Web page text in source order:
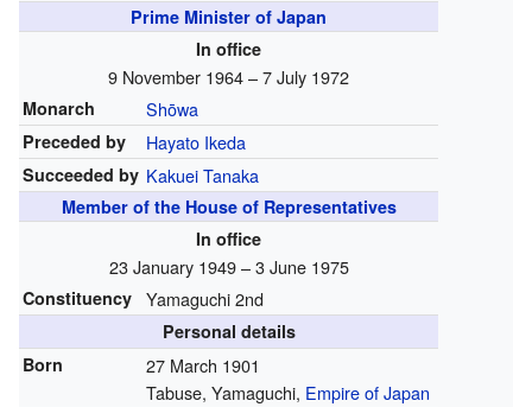
Prime Minister of Japan
In office
9 November 1964 – 7 July 1972
Monarch Shōwa
Preceded by Hayato Ikeda
Succeeded by Kakuei Tanaka
Member of the House of Representatives
In office
23 January 1949 – 3 June 1975
Constituency Yamaguchi 2nd
Personal details
Born
27 March 1901
Tabuse, Yamaguchi, Empire of Japan